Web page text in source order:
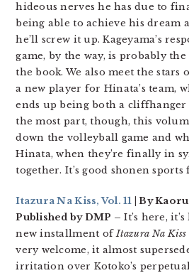
hideous nerves he has due to
being able to achieve his dream
he’ll screw it up. Kageyama’s
game, by the way, is probably
the book. We also meet the stars
a new player for Hinata’s team,
ends up being both a
the most part, though, this
down the volleyball game and
Hinata, when they’re finally in
together. It’s good shonen sports
Itazura Na Kiss, Vol. 11 | By Kaoru
Published by DMP – It’s here,
new installment ofItazura Na Kiss
very welcome, it almost
irritation over Kotoko’s